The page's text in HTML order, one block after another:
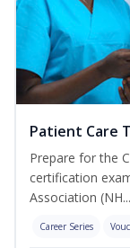
Patient Care
Prepare for the
certification
Association (NH...
Career Series